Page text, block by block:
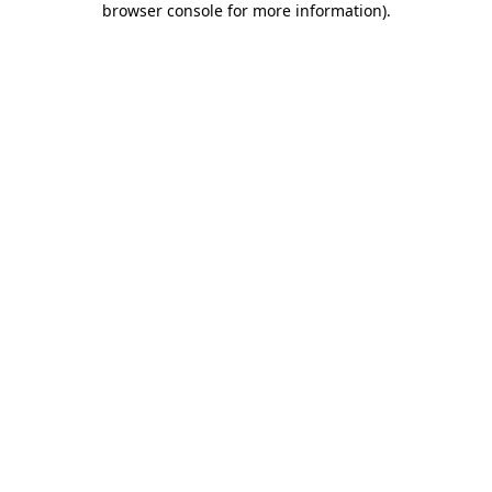
browser console for more information).